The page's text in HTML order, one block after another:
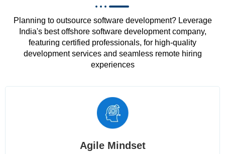
Planning to outsource software development? Leverage
India's best offshore software development company,
featuring certified professionals, for high-quality
development services and seamless remote hiring
experiences
Agile Mindset